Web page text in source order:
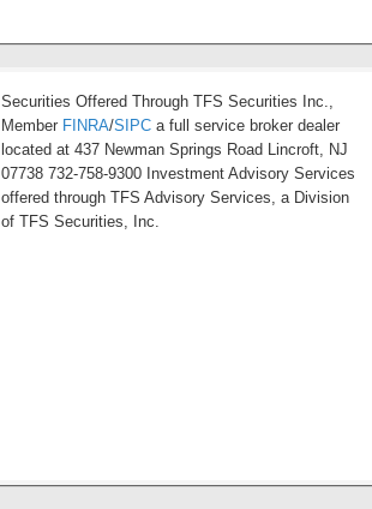
Securities Offered Through TFS Securities Inc.,
Member FINRA/SIPC a full service broker dealer
located at 437 Newman Springs Road Lincroft, NJ
07738 732-758-9300 Investment Advisory Services
offered through TFS Advisory Services, a Division
of TFS Securities, Inc.